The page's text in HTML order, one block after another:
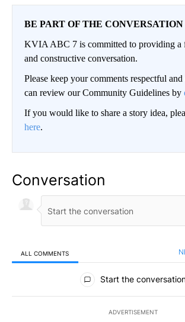
BE PART OF THE CONVERSATION
KVIA ABC 7 is committed to providing a
and constructive conversation.
Please keep your comments respectful
can review our Community Guidelines by
If you would like to share a story idea,
here.
Conversation
ALL COMMENTS
All Comments
Start the
ADVERTISEMENT